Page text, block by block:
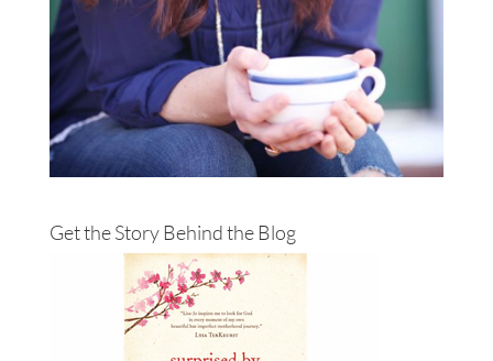
Get the Story Behind the Blog